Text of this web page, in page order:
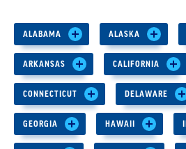
ALABAMA ALASKA
ARKANSAS CALIFORNIA
CONNECTICUT DELAWARE
GEORGIA HAWAII